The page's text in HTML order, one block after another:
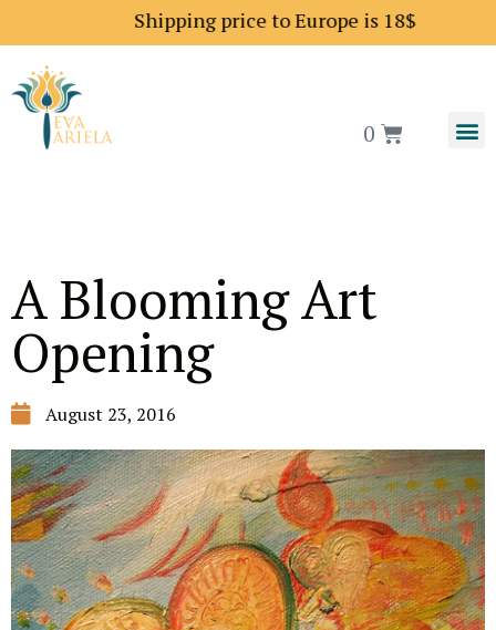
Shipping price to Europe is 18$
0
A Blooming Art
Opening
August 23, 2016